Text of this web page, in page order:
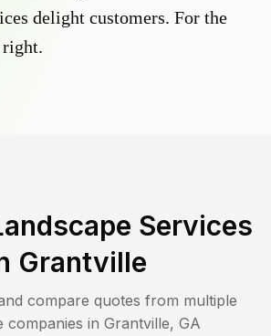
delight customers. For the
right.
Services
Grantville
compare quotes from multiple
companies in Grantville, GA